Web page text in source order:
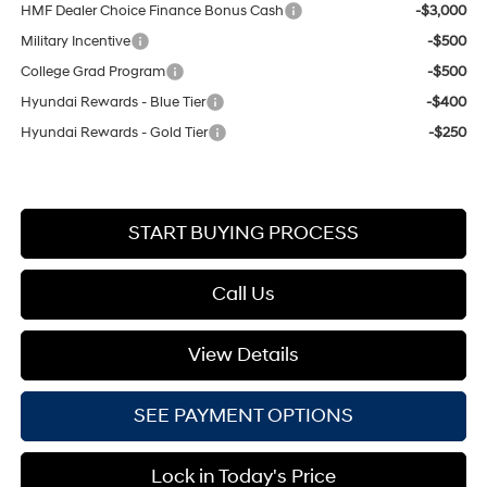
HMF Dealer Choice Finance Bonus Cash
-$3,000
Military Incentive
-$500
College Grad Program
-$500
Hyundai Rewards - Blue Tier
-$400
Hyundai Rewards - Gold Tier
-$250
START BUYING PROCESS
Call Us
View Details
SEE PAYMENT OPTIONS
Lock in Today's Price